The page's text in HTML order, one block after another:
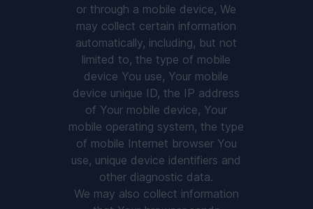
or through a mobile device, We
may collect certain information
automatically, including, but not
limited to, the type of mobile
device You use, Your mobile
device unique ID, the IP address
of Your mobile device, Your
mobile operating system, the type
of mobile Internet browser You
use, unique device identifiers and
other diagnostic data.
We may also collect information